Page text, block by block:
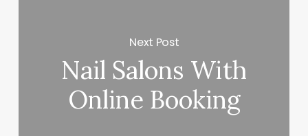
Next Post
Nail Salons With
Online Booking